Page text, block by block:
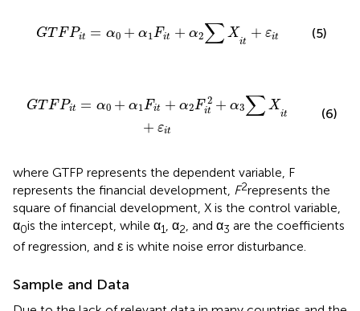
GT FPit = α0 + α1 Fit + α2∑ X
it
+ εit
Fit +α2∑
(5)
GT FPit = α0 + α1Fit + α2F 2
it + α3∑ X
it
+ εit
(6)
where GTFP represents the dependent variable, F
represents the financial development, F2represents the
square of financial development, X is the control variable,
α0is the intercept, while α1, α2, and α3 are the coefficients
of regression, and ε is white noise error disturbance.
Sample and Data